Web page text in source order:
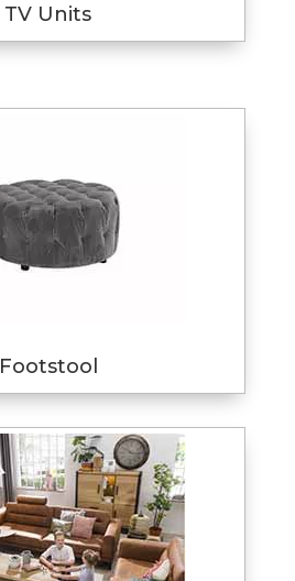
TV Units
Footstool